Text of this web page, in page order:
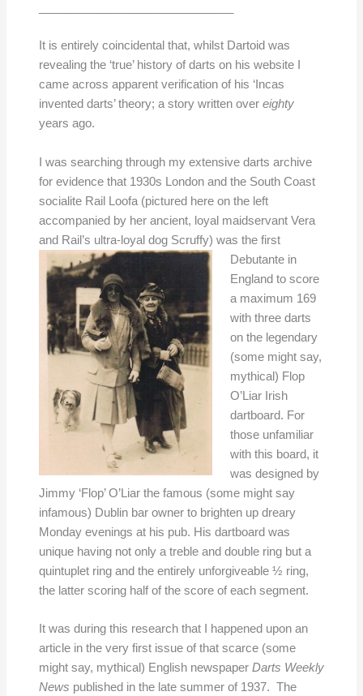
It is entirely coincidental that, whilst Dartoid was
revealing the ‘true’ history of darts on his website I
came across apparent verification of his ‘Incas
invented darts’ theory; a story written over eighty
years ago.
I was searching through my extensive darts archive
for evidence that 1930s London and the South Coast
socialite Rail Loofa (pictured here on the left
accompanied by her ancient, loyal maidservant Vera
and Rail’s ultra-loyal dog Scruffy) was the first
Debutante in
England to score
a maximum 169
with three darts
on the legendary
(some might say,
mythical) Flop
O’Liar Irish
dartboard. For
those unfamiliar
with this board, it
was designed by
Jimmy ‘Flop’ O’Liar the famous (some might say
infamous) Dublin bar owner to brighten up dreary
Monday evenings at his pub. His dartboard was
unique having not only a treble and double ring but a
quintuplet ring and the entirely unforgiveable ½ ring,
the latter scoring half of the score of each segment.
It was during this research that I happened upon an
article in the very first issue of that scarce (some
might say, mythical) English newspaper Darts Weekly
News published in the late summer of 1937. The